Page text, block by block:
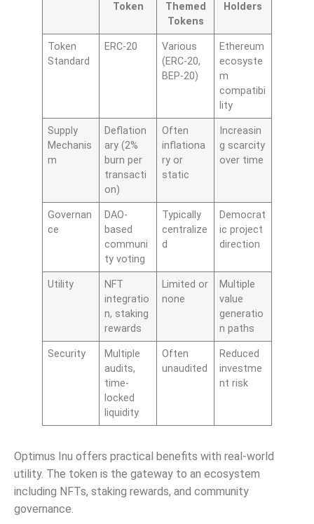
Token
Themed
Tokens
Holders
Token
Standard
ERC-20
Various
(ERC-20,
BEP-20)
Ethereum
ecosyste
m
compatibi
lity
Supply
Mechanis
m
Deflation
ary (2%
burn per
transacti
on)
Often
inflationa
ry or
static
Increasin
g scarcity
over time
Governan
ce
DAO-
based
communi
ty voting
Typically
centralize
d
Democrat
ic project
direction
Utility
NFT
integratio
n, staking
rewards
Limited or
none
Multiple
value
generatio
n paths
Security
Multiple
audits,
time-
locked
liquidity
Often
unaudited
Reduced
investme
nt risk
Optimus Inu offers practical benefits with real-world
utility. The token is the gateway to an ecosystem
including NFTs, staking rewards, and community
governance.